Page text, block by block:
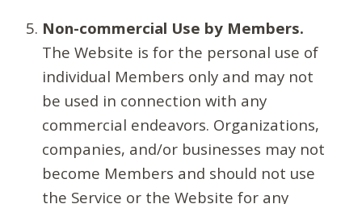
Non-commercial Use by Members.
The Website is for the personal use of
individual Members only and may not
be used in connection with any
commercial endeavors. Organizations,
companies, and/or businesses may not
become Members and should not use
the Service or the Website for any